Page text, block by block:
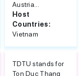
Austria...
Host
Countries:
Vietnam
TDTU stands for
Ton Duc Thang